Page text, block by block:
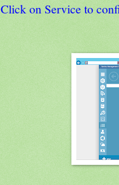
Click on Service to